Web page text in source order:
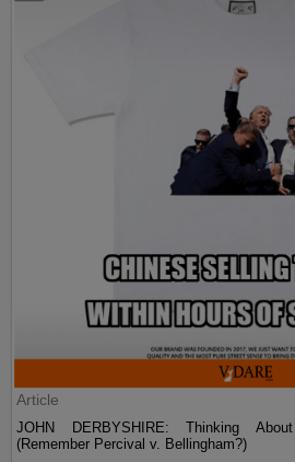
Article
JOHN DERBYSHIRE: Thinking
(Remember Percival v. Bellingham?)